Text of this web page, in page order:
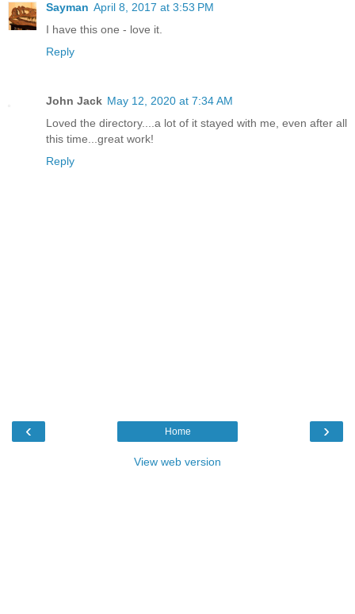
Sayman April 8, 2017 at 3:53 PM
I have this one - love it.
Reply
John Jack May 12, 2020 at 7:34 AM
Loved the directory....a lot of it stayed with me, even after all
this time...great work!
Reply
‹ ›
Home
View web version